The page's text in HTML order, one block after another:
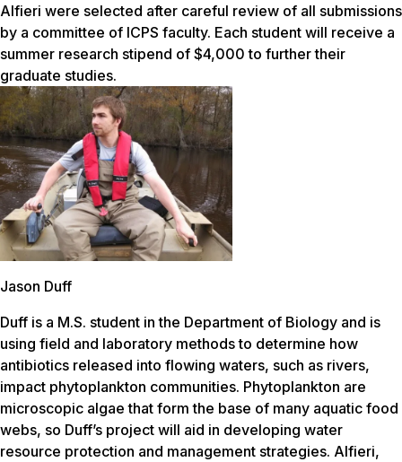
Alfieri were selected after careful review of all submissions
by a committee of ICPS faculty. Each student will receive a
summer research stipend of $4,000 to further their
graduate studies.
Jason Duff
Duff is a M.S. student in the Department of Biology and is
using field and laboratory methods to determine how
antibiotics released into flowing waters, such as rivers,
impact phytoplankton communities. Phytoplankton are
microscopic algae that form the base of many aquatic food
webs, so Duff’s project will aid in developing water
resource protection and management strategies. Alfieri,